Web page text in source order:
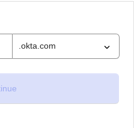
.okta.com